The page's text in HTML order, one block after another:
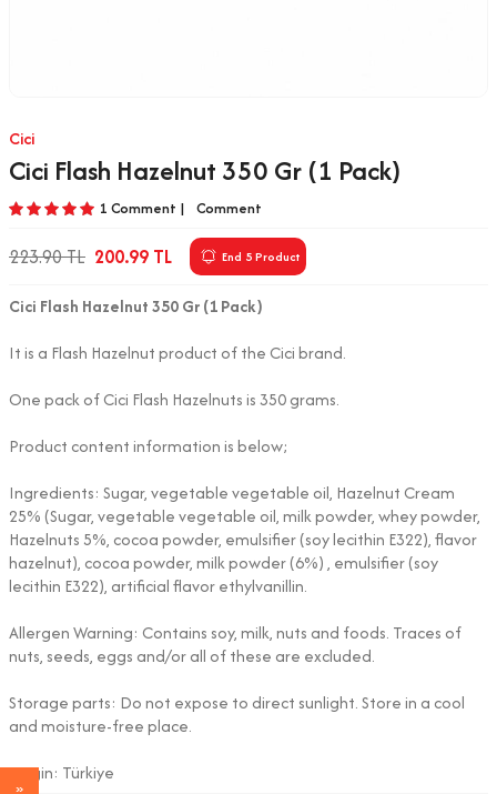
Cici
Cici Flash Hazelnut 350 Gr (1 Pack)
1 Comment | Comment
223.90TL 200.99 TL End 5 Product
Cici Flash Hazelnut 350 Gr (1 Pack)
It is a Flash Hazelnut product of the Cici brand.
One pack of Cici Flash Hazelnuts is 350 grams.
Product content information is below;
Ingredients: Sugar, vegetable vegetable oil, Hazelnut Cream
25% (Sugar, vegetable vegetable oil, milk powder, whey powder,
Hazelnuts 5%, cocoa powder, emulsifier (soy lecithin E322), flavor
hazelnut), cocoa powder, milk powder (6%) , emulsifier (soy
lecithin E322), artificial flavor ethylvanillin.
Allergen Warning: Contains soy, milk, nuts and foods. Traces of
nuts, seeds, eggs and/or all of these are excluded.
Storage parts: Do not expose to direct sunlight. Store in a cool
and moisture-free place.
Origin: Türkiye